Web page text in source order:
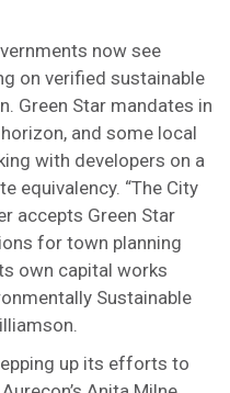
now see
on verified sustainable
Green Star mandates in
and some local
with developers on a
equivalency. “The City
accepts Green Star
for town planning
own capital works
Sustainable
up its efforts to